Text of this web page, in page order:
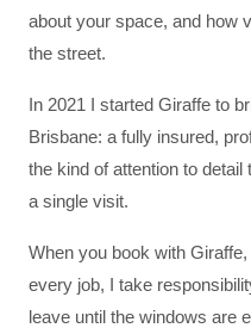
about your space, and how
the street.
In 2021 I started Giraffe to
Brisbane: a fully insured,
the kind of attention to
a single visit.
When you book with
every job, I take
leave until the windows are